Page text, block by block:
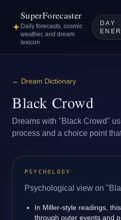
✦
SuperForecaster
Daily forecasts, cosmic
weather, and dream
lexicon
DAY
← Dream Dictionary
Black Crowd
Dreams with "Black Crowd"
process and a choice point
PSYCHOLOGY
Psychological view on
In Miller-style readings,
through outer events and